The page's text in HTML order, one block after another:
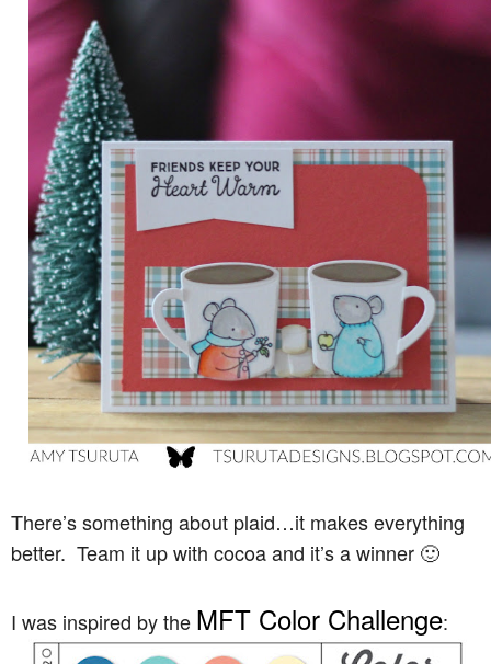
There’s something about plaid…it makes everything
better. Team it up with cocoa and it’s a winner 🙂
I was inspired by the MFT Color Challenge: